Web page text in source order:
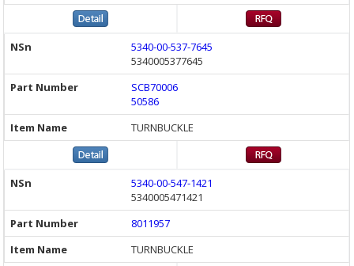
5340-00-537-7645
5340005377645
SCB70006
50586
TURNBUCKLE
5340-00-547-1421
5340005471421
8011957
TURNBUCKLE